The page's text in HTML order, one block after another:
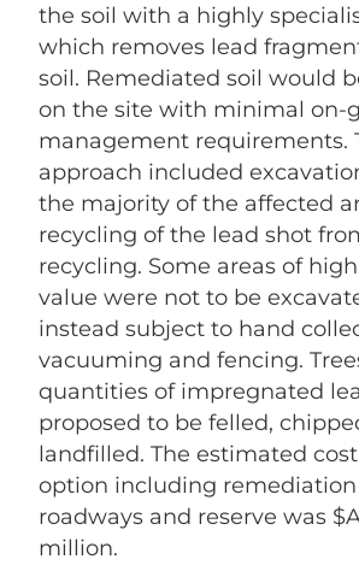
the soil with a highly
which removes lead
soil. Remediated soil would
on the site with minimal on-
management requirements.
approach included
the majority of the affected
recycling of the lead shot
recycling. Some areas of
value were not to be
instead subject to hand
vacuuming and fencing.
quantities of impregnated
proposed to be felled,
landfilled. The estimated
option including
roadways and reserve was
million.